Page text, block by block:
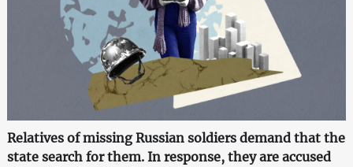
Relatives of missing Russian soldiers demand that the
state search for them. In response, they are accused